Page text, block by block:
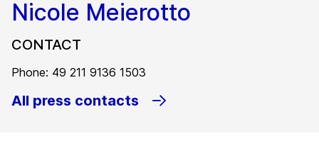
Nicole Meierotto
CONTACT
Phone: 49 211 9136 1503
All press contacts